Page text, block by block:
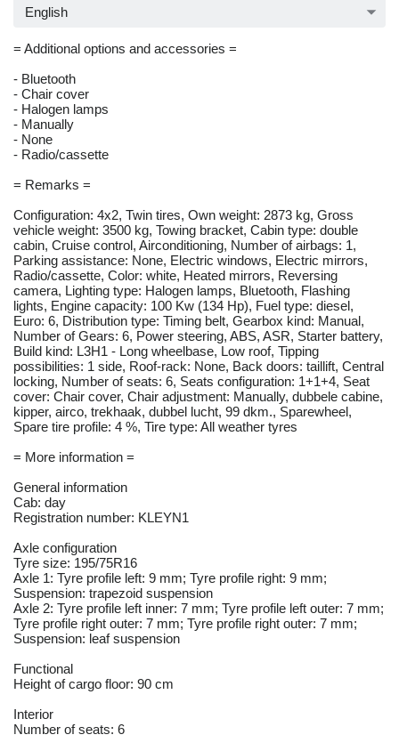
English
= Additional options and accessories =
- Bluetooth
- Chair cover
- Halogen lamps
- Manually
- None
- Radio/cassette
= Remarks =
Configuration: 4x2, Twin tires, Own weight: 2873 kg, Gross
vehicle weight: 3500 kg, Towing bracket, Cabin type: double
cabin, Cruise control, Airconditioning, Number of airbags: 1,
Parking assistance: None, Electric windows, Electric mirrors,
Radio/cassette, Color: white, Heated mirrors, Reversing
camera, Lighting type: Halogen lamps, Bluetooth, Flashing
lights, Engine capacity: 100 Kw (134 Hp), Fuel type: diesel,
Euro: 6, Distribution type: Timing belt, Gearbox kind: Manual,
Number of Gears: 6, Power steering, ABS, ASR, Starter battery,
Build kind: L3H1 - Long wheelbase, Low roof, Tipping
possibilities: 1 side, Roof-rack: None, Back doors: taillift, Central
locking, Number of seats: 6, Seats configuration: 1+1+4, Seat
cover: Chair cover, Chair adjustment: Manually, dubbele cabine,
kipper, airco, trekhaak, dubbel lucht, 99 dkm., Sparewheel,
Spare tire profile: 4 %, Tire type: All weather tyres
= More information =
General information
Cab: day
Registration number: KLEYN1
Axle configuration
Tyre size: 195/75R16
Axle 1: Tyre profile left: 9 mm; Tyre profile right: 9 mm;
Suspension: trapezoid suspension
Axle 2: Tyre profile left inner: 7 mm; Tyre profile left outer: 7 mm;
Tyre profile right outer: 7 mm; Tyre profile right outer: 7 mm;
Suspension: leaf suspension
Functional
Height of cargo floor: 90 cm
Interior
Number of seats: 6